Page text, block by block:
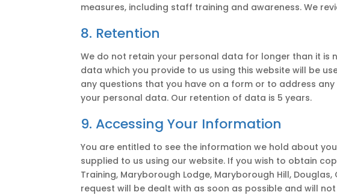
measures, including staff training and awareness. We
8. Retention
We do not retain your personal data for longer than it is
data which you provide to us using this website will be
any questions that you have on a form or to address
your personal data. Our retention of data is 5 years.
9. Accessing Your Information
You are entitled to see the information we hold about
supplied to us using our website. If you wish to obtain
Training, Maryborough Lodge, Maryborough Hill,
request will be dealt with as soon as possible and will